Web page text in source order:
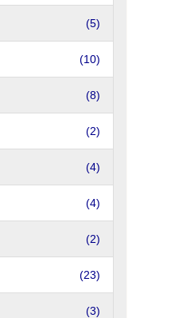
(5)
(10)
(8)
(2)
(4)
(4)
(2)
(23)
(3)